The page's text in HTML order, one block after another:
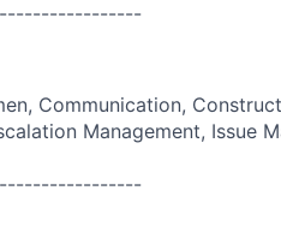
Communication,
Management, Issue